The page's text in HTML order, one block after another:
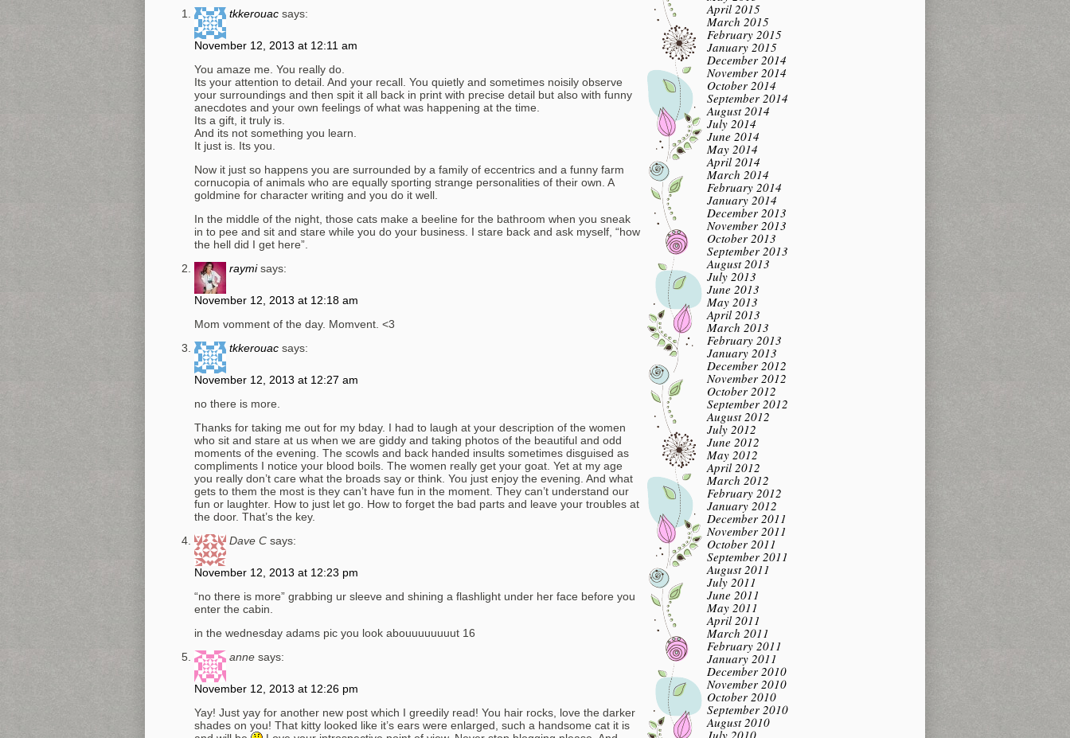
tkkerouac says:
November 12, 2013 at 12:11 am
You amaze me. You really do.
Its your attention to detail. And your recall. You quietly and sometimes noisily observe
your surroundings and then spit it all back in print with precise detail but also with funny
anecdotes and your own feelings of what was happening at the time.
Its a gift, it truly is.
And its not something you learn.
It just is. Its you.
Now it just so happens you are surrounded by a family of eccentrics and a funny farm
cornucopia of animals who are equally sporting strange personalities of their own. A
goldmine for character writing and you do it well.
In the middle of the night, those cats make a beeline for the bathroom when you sneak
in to pee and sit and stare while you do your business. I stare back and ask myself, “how
the hell did I get here”.
raymi says:
November 12, 2013 at 12:18 am
Mom vomment of the day. Momvent. <3
tkkerouac says:
November 12, 2013 at 12:27 am
no there is more.
Thanks for taking me out for my bday. I had to laugh at your description of the women
who sit and stare at us when we are giddy and taking photos of the beautiful and odd
moments of the evening. The scowls and back handed insults sometimes disguised as
compliments I notice your blood boils. The women really get your goat. Yet at my age
you really don’t care what the broads say or think. You just enjoy the evening. And what
gets to them the most is they can’t have fun in the moment. They can’t understand our
fun or laughter. How to just let go. How to forget the bad parts and leave your troubles at
the door. That’s the key.
Dave C says:
November 12, 2013 at 12:23 pm
“no there is more” grabbing ur sleeve and shining a flashlight under her face before you
enter the cabin.
in the wednesday adams pic you look abouuuuuuuut 16
anne says:
November 12, 2013 at 12:26 pm
Yay! Just yay for another new post which I greedily read! You hair rocks, love the darker
shades on you! That kitty looked like it’s ears were enlarged, such a handsome cat it is
April 2015
March 2015
February 2015
January 2015
December 2014
November 2014
October 2014
September 2014
August 2014
July 2014
June 2014
May 2014
April 2014
March 2014
February 2014
January 2014
December 2013
November 2013
October 2013
September 2013
August 2013
July 2013
June 2013
May 2013
April 2013
March 2013
February 2013
January 2013
December 2012
November 2012
October 2012
September 2012
August 2012
July 2012
June 2012
May 2012
April 2012
March 2012
February 2012
January 2012
December 2011
November 2011
October 2011
September 2011
August 2011
July 2011
June 2011
May 2011
April 2011
March 2011
February 2011
January 2011
December 2010
November 2010
October 2010
September 2010
August 2010
July 2010